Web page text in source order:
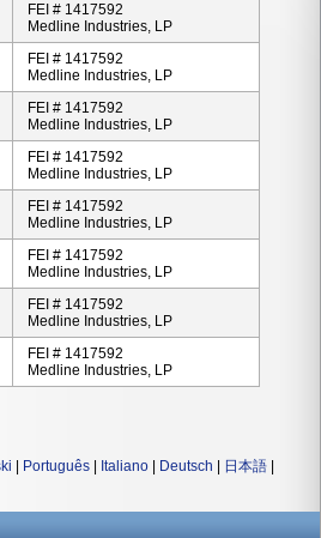
FEI # 1417592
Medline Industries, LP
FEI # 1417592
Medline Industries, LP
FEI # 1417592
Medline Industries, LP
FEI # 1417592
Medline Industries, LP
FEI # 1417592
Medline Industries, LP
FEI # 1417592
Medline Industries, LP
FEI # 1417592
Medline Industries, LP
FEI # 1417592
Medline Industries, LP
Português Italiano Deutsch 日本語